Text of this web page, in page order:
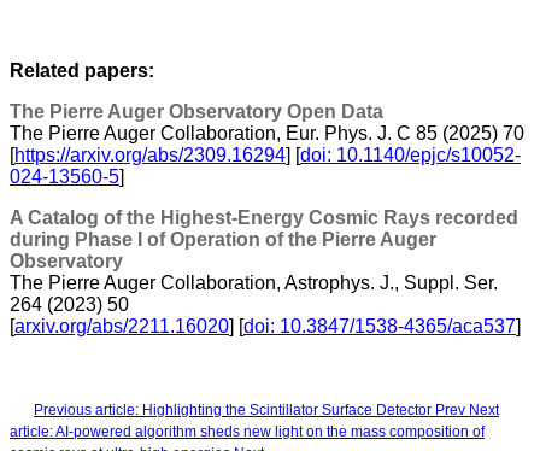
Related papers:
The Pierre Auger Observatory Open Data
The Pierre Auger Collaboration, Eur. Phys. J. C 85 (2025) 70
[https://arxiv.org/abs/2309.16294] [doi: 10.1140/epjc/s10052-
024-13560-5]
A Catalog of the Highest-Energy Cosmic Rays recorded
during Phase I of Operation of the Pierre Auger
Observatory
The Pierre Auger Collaboration, Astrophys. J., Suppl. Ser.
264 (2023) 50
[arxiv.org/abs/2211.16020] [doi: 10.3847/1538-4365/aca537]
Previous article: Highlighting the Scintillator Surface Detector Prev Next
article: AI-powered algorithm sheds new light on the mass composition of